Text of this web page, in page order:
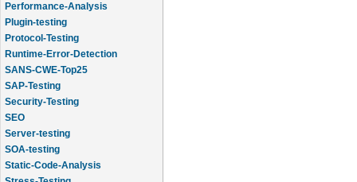
Performance-Analysis
Plugin-testing
Protocol-Testing
Runtime-Error-Detection
SANS-CWE-Top25
SAP-Testing
Security-Testing
SEO
Server-testing
SOA-testing
Static-Code-Analysis